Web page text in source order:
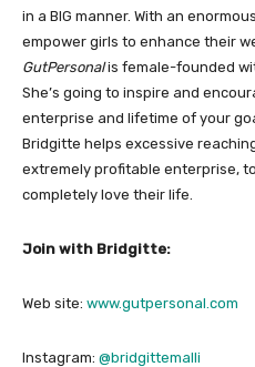
in a BIG manner. With an
empower girls to enhance their
GutPersonalis female-founded
She’s going to inspire and
enterprise and lifetime of your
Bridgitte helps excessive reaching
extremely profitable enterprise,
completely love their life.
Join with Bridgitte:
Web site: www.gutpersonal.com
Instagram: @bridgittemalli